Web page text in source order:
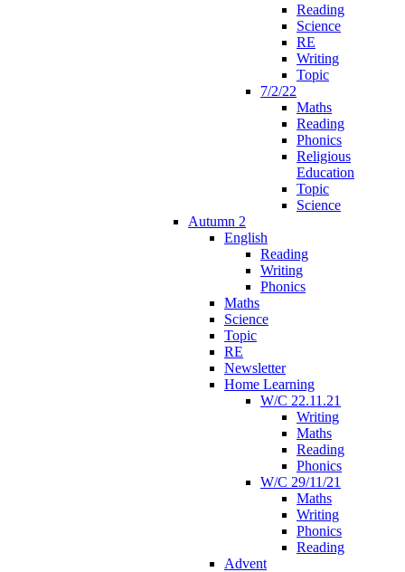
Reading
Science
RE
Writing
Topic
7/2/22
Maths
Reading
Phonics
Religious
Education
Topic
Science
Autumn 2
English
Reading
Writing
Phonics
Maths
Science
Topic
RE
Newsletter
Home Learning
W/C 22.11.21
Writing
Maths
Reading
Phonics
W/C 29/11/21
Maths
Writing
Phonics
Reading
Advent